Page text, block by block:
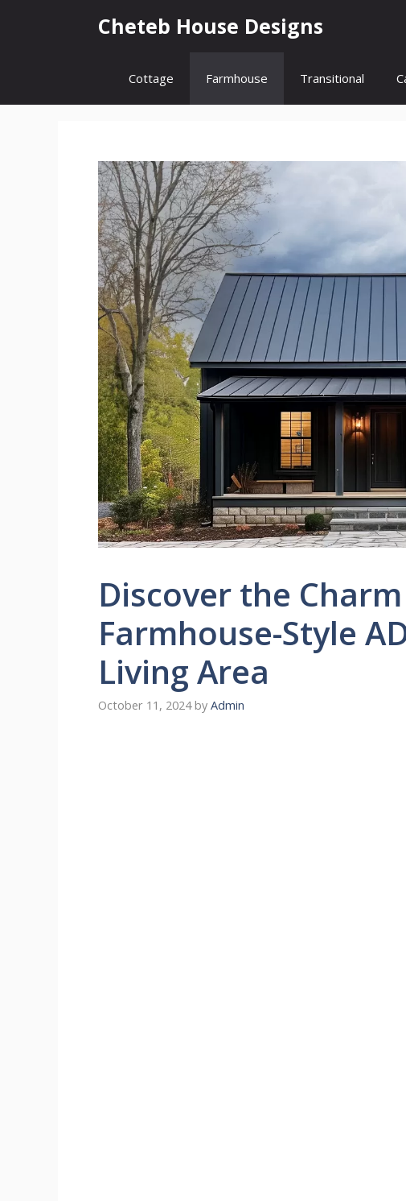
Cheteb House Designs
Cottage Farmhouse Transitional
Discover the
Farmhouse-Style
Living Area
October 11, 2024 by Admin